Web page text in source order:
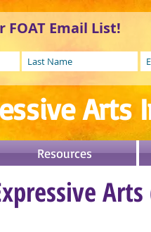
FOAT Email List!
Arts
Resources